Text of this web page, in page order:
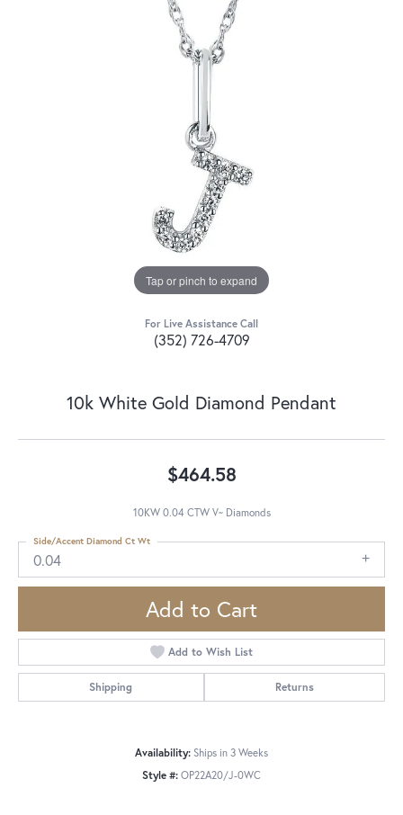
Tap or pinch to expand
For Live Assistance Call
(352) 726-4709
10k White Gold Diamond Pendant
$464.58
10KW 0.04 CTW V~ Diamonds
0.04
Side/Accent Diamond Ct Wt
Add to Cart
Add to Wish List
Shipping Returns
Availability: Ships in 3 Weeks
Style #: OP22A20/J-0WC